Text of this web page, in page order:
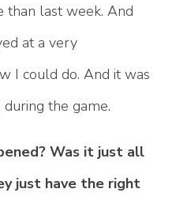
than last week. And
at a very
I could do. And it was
the game.
Was it just all
just have the right